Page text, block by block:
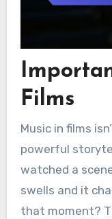
Films
Music in films
powerful
watched a
swells and it
that moment?